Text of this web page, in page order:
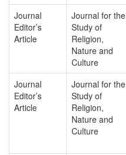
Journal
Editor’s
Article
Journal for the
Study of
Religion,
Nature and
Culture
Journal
Editor’s
Article
Journal for the
Study of
Religion,
Nature and
Culture